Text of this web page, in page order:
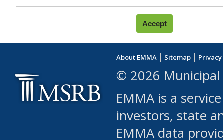
You agree that you will not:
use Content or Services
leased, furnished,
(either commercially or
use or allow others to
robot or similar
About EMMA Sitemap
© 2026 Municipal
EMMA is a
investors, state
EMMA data